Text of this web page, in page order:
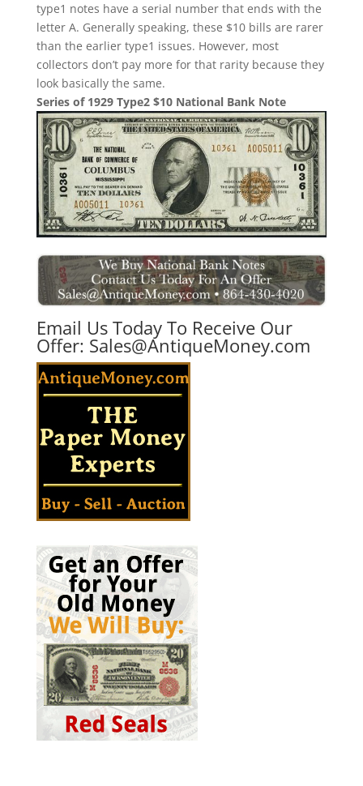
type1 notes have a serial number that ends with the
letter A. Generally speaking, these $10 bills are rarer
than the earlier type1 issues. However, most
collectors don’t pay more for that rarity because they
look basically the same.
Series of 1929 Type2 $10 National Bank Note
Email Us Today To Receive Our
Offer: Sales@AntiqueMoney.com